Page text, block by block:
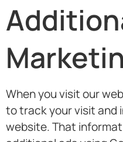
When you visit our
to track your visit and
website. That